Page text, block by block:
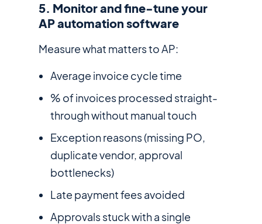
5. Monitor and fine-tune your
AP automation software
Measure what matters to AP:
Average invoice cycle time
% of invoices processed straight-
through without manual touch
Exception reasons (missing PO,
duplicate vendor, approval
bottlenecks)
Late payment fees avoided
Approvals stuck with a single